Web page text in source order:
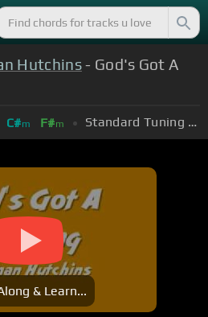
Hutchins- God's Got A
C#m F#m Standard Tuning (EADGBE)
& Learn...